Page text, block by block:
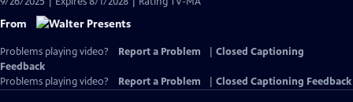
From
Problems playing video? Report a Problem
Closed Captioning
Feedback
Problems playing video?
Report a Problem Closed Captioning Feedback